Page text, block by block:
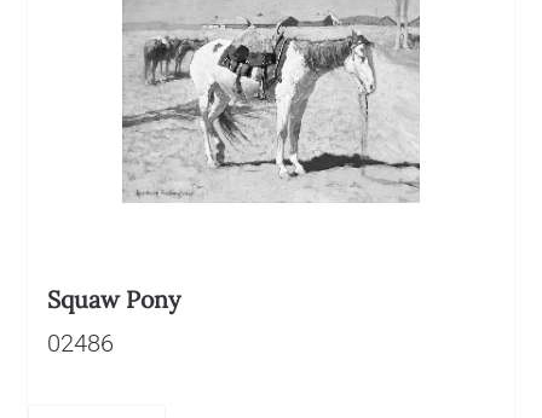
Squaw Pony
02486